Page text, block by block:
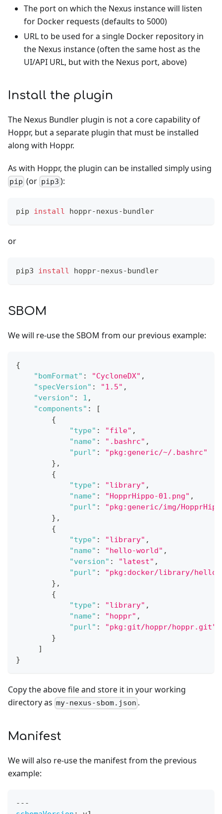
The port on which the Nexus instance will listen
for Docker requests (defaults to 5000)
URL to be used for a single Docker repository in
the Nexus instance (often the same host as the
UI/API URL, but with the Nexus port, above)
Install the plugin
The Nexus Bundler plugin is not a core capability of
Hoppr, but a separate plugin that must be installed
along with Hoppr.
As with Hoppr, the plugin can be installed simply using
pip (or pip3 ):
pip install hoppr-nexus-bundler
or
pip3 install hoppr-nexus-bundler
SBOM
We will re-use the SBOM from our previous example:
{
"bomFormat" : "CycloneDX" ,
"specVersion" : "1.5" ,
"version" : 1 ,
"components" :
[
{
"type" : "file" ,
"name" : ".bashrc" ,
"purl" :
"pkg:generic/~/.bashrc"
} ,
{
"type" : "library" ,
"name" : "HopprHippo-01.png" ,
"purl" :
"pkg:generic/img/
} ,
{
"type" : "library" ,
"name" : "hello-world" ,
"version" : "latest" ,
"purl" :
"pkg:docker/library/hello-
} ,
{
"type" : "library" ,
"name" : "hoppr" ,
"purl" :
"pkg:git/hoppr/hoppr.git"
}
]
}
Copy the above file and store it in your working
directory as my-nexus-sbom.json .
Manifest
We will also re-use the manifest from the previous
example:
---